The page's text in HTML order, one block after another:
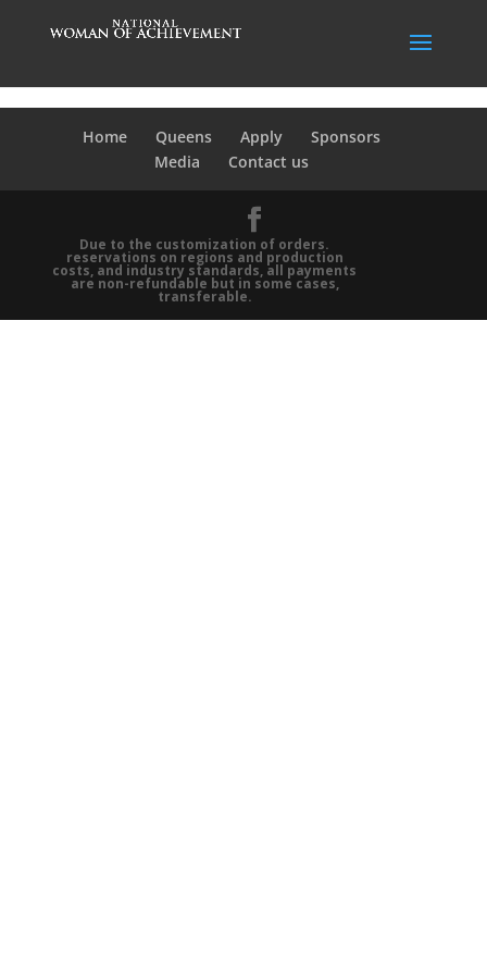
Home Queens Apply
Sponsors
Media
Contact us
Due to the customization of orders.
reservations on regions and production
costs, and industry standards, all payments
are non-refundable but in some cases,
transferable.